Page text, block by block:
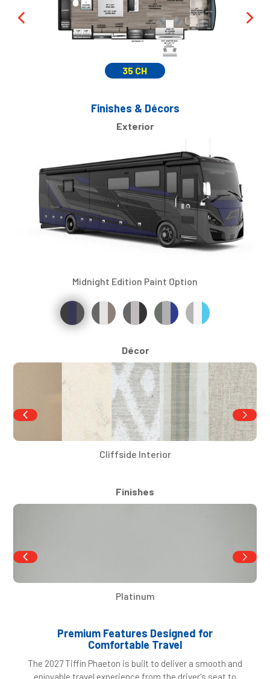
35 CH
Finishes & Décors
Exterior
Midnight Edition Paint Option
Décor
Cliffside Interior
Finishes
Platinum
Premium Features Designed for
Comfortable Travel
The 2027 Tiffin Phaeton is built to deliver a smooth and
enjoyable travel experience from the driver's seat to